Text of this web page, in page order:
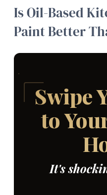
Is Oil-Based
Paint Better